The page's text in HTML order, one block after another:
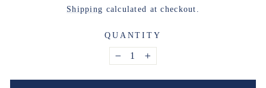
price
Shipping calculated at checkout.
QUANTITY
− +